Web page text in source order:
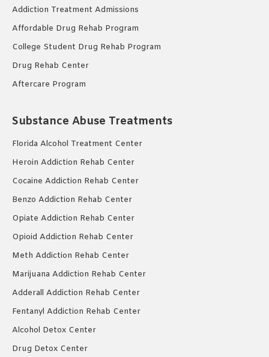
Addiction Treatment Admissions
Affordable Drug Rehab Program
College Student Drug Rehab Program
Drug Rehab Center
Aftercare Program
Substance Abuse Treatments
Florida Alcohol Treatment Center
Heroin Addiction Rehab Center
Cocaine Addiction Rehab Center
Benzo Addiction Rehab Center
Opiate Addiction Rehab Center
Opioid Addiction Rehab Center
Meth Addiction Rehab Center
Marijuana Addiction Rehab Center
Adderall Addiction Rehab Center
Fentanyl Addiction Rehab Center
Alcohol Detox Center
Drug Detox Center